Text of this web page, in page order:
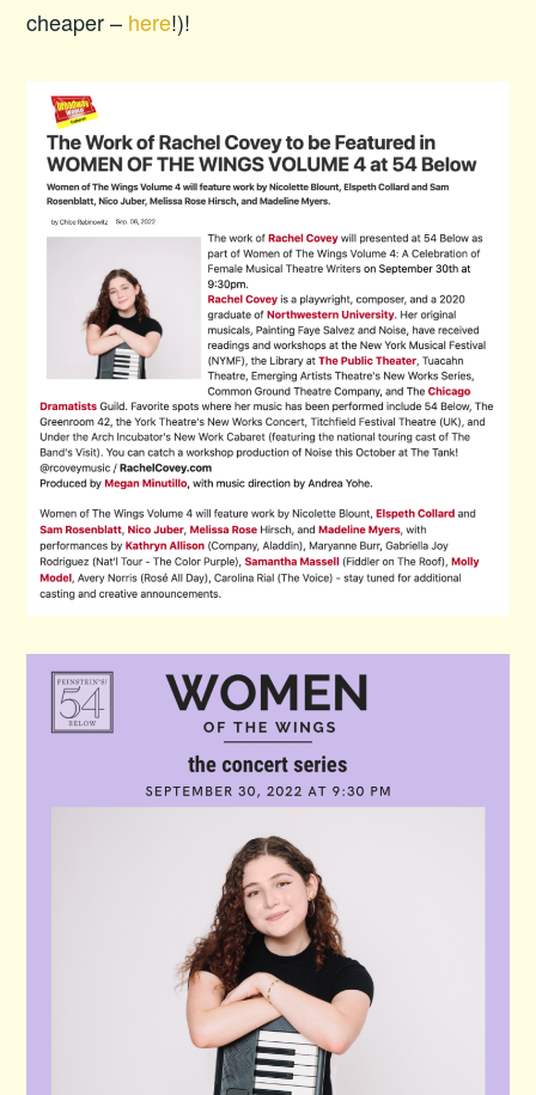
cheaper – here!)!